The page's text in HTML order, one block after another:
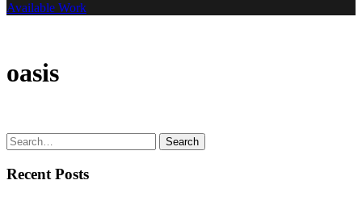
Available Work
oasis
Recent Posts